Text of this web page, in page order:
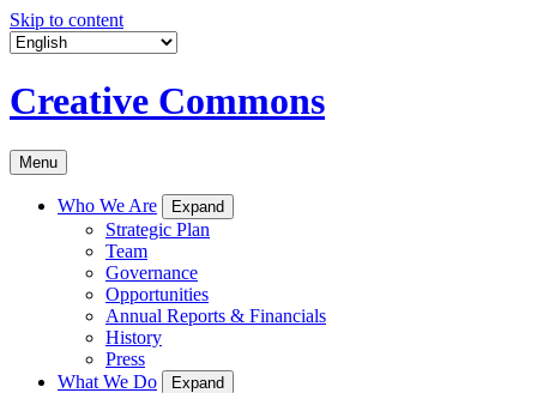
Skip to content
Creative Commons
Menu
Who We Are Expand
Strategic Plan
Team
Governance
Opportunities
Annual Reports & Financials
History
Press
What We Do
Expand